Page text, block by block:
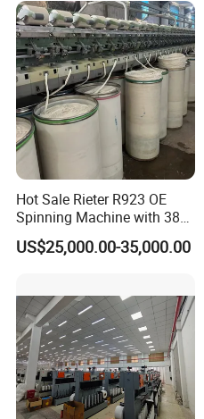
Hot Sale Rieter R923 OE
Spinning Machine with 380
Rotor
US$25,000.00-35,000.00